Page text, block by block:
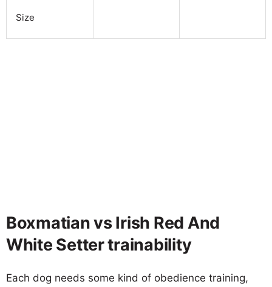
Size
Boxmatian vs Irish Red And
White Setter trainability
Each dog needs some kind of obedience training,